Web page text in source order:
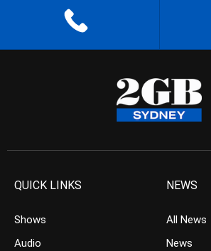
QUICK LINKS
Shows
Audio
NEWS
All News
News